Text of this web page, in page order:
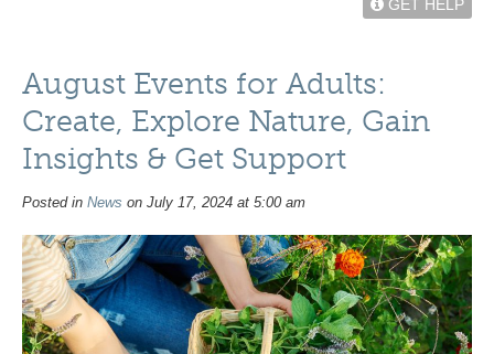
GET HELP
August Events for Adults:
Create, Explore Nature, Gain
Insights & Get Support
Posted in News on July 17, 2024 at 5:00 am